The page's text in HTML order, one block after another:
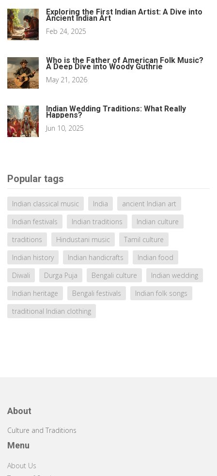
Exploring the First Indian Artist: A Dive into
Ancient Indian Art
Feb 24, 2025
Who is the Father of American Folk Music?
A Deep Dive into Woody Guthrie
May 21, 2026
Indian Wedding Traditions: What Really
Happens?
Jun 10, 2025
Popular tags
Indian classical music India
ancient Indian art
Indian festivals
Indian traditions
Indian culture
traditions
Hindustani music
Tamil culture
Indian history
Indian handicrafts
Indian food
Diwali
Durga Puja Bengali culture
Indian wedding
Indian heritage
Bengali festivals
Indian folk songs
traditional Indian clothing
About
Culture and Traditions
Menu
About Us